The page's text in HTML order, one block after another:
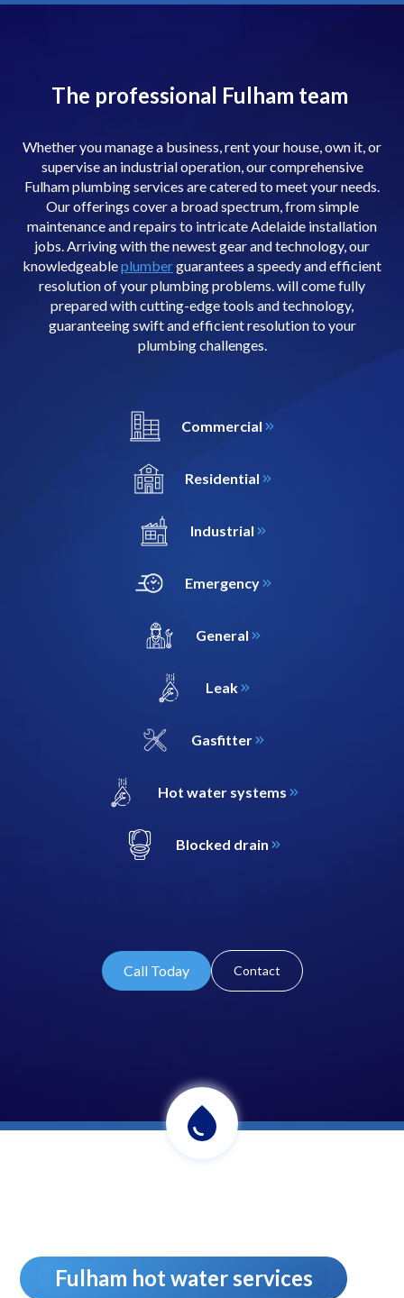
The professional Fulham team
Whether you manage a business, rent your house, own it, or
supervise an industrial operation, our comprehensive
Fulham plumbing services are catered to meet your needs.
Our offerings cover a broad spectrum, from simple
maintenance and repairs to intricate Adelaide installation
jobs. Arriving with the newest gear and technology, our
knowledgeableplumberguarantees a speedy and efficient
resolution of your plumbing problems. will come fully
prepared with cutting-edge tools and technology,
guaranteeing swift and efficient resolution to your
plumbing challenges.
Commercial
Residential
Industrial
Emergency
General
Leak
Gasfitter
Hot water systems
Blocked drain
Call Today Contact
Fulham hot water services